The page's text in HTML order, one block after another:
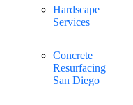
Hardscape
Services
Concrete
Resurfacing
San Diego